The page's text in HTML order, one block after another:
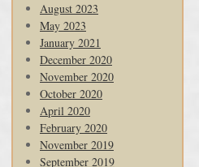
August 2023
May 2023
January 2021
December 2020
November 2020
October 2020
April 2020
February 2020
November 2019
September 2019